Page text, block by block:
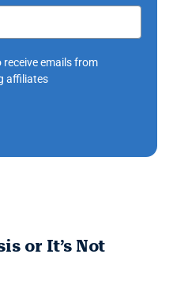
emails from
affiliates
or It’s Not